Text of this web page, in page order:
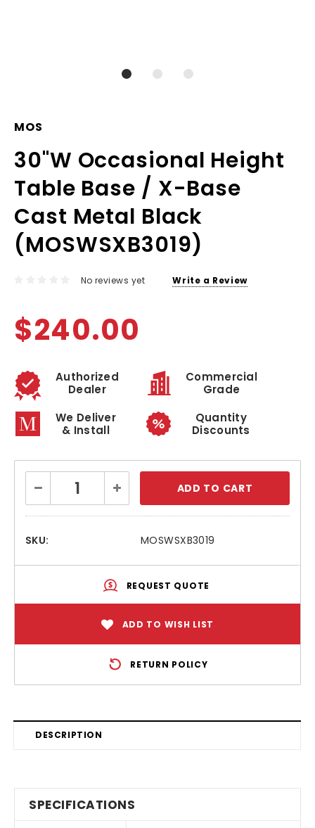
MOS
30"W Occasional Height
Table Base / X-Base
Cast Metal Black
(MOSWSXB3019)
No reviews yet Write a Review
$240.00
Authorized
Dealer
Commercial
Grade
We Deliver
& Install
Quantity
Discounts
Stock:
Decrease
Quantity:
Increase
Quantity:
SKU: MOSWSXB3019
REQUEST QUOTE
ADD TO WISH LIST
RETURN POLICY
DESCRIPTION
SPECIFICATIONS